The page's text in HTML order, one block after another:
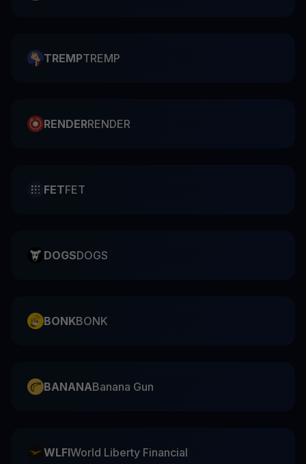
TREMPTREMP
RENDERRENDER
FETFET
DOGSDOGS
BONKBONK
BANANABanana Gun
WLFIWorld Liberty Financial